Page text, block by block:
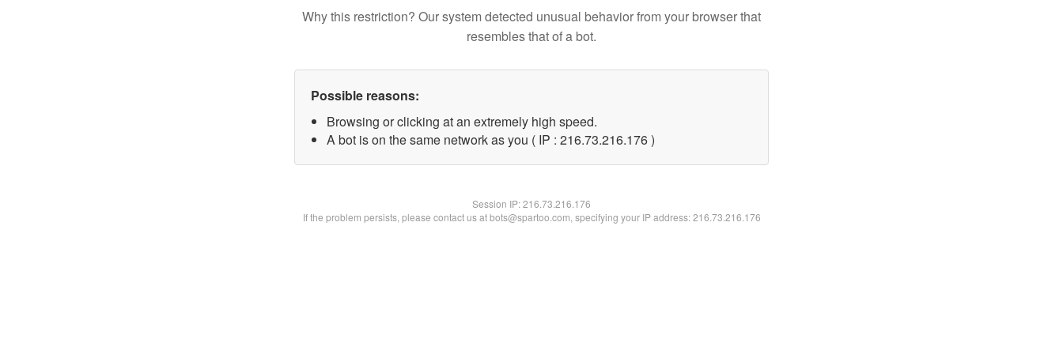
Why this restriction? Our system detected unusual behavior from your browser that
resembles that of a bot.
Possible reasons:
Browsing or clicking at an extremely high speed.
A bot is on the same network as you ( IP : 216.73.216.176 )
Session IP:216.73.216.176
If the problem persists, please contact us at bots@spartoo.com, specifying your IP address: 216.73.216.176